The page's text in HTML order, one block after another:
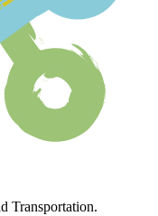
Transportation.